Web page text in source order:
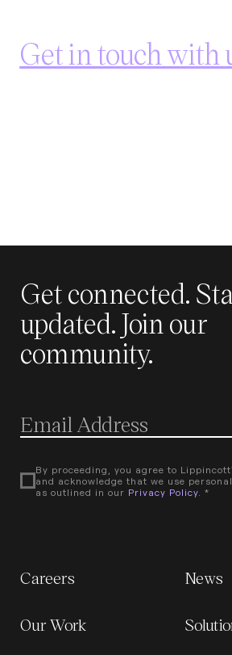
Get in touch with
Get connected.
updated. Join our
community.
By proceeding, you agree to
and acknowledge that we use
as outlined in our Privacy Policy. *
Careers News
Our Work